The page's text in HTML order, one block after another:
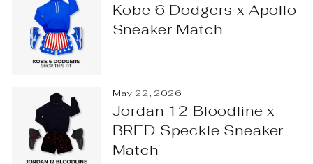
Kobe 6 Dodgers x Apollo
Sneaker Match
May 22, 2026
Jordan 12 Bloodline x
BRED Speckle Sneaker
Match